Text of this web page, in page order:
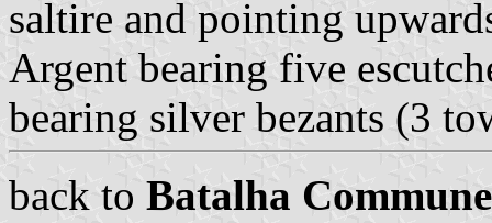
saltire and pointing
Argent bearing five
bearing silver bezants (3
back to Batalha